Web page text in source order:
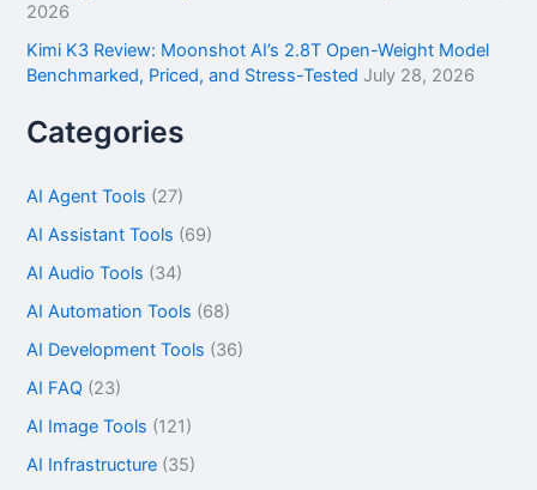
2026
Kimi K3 Review: Moonshot AI’s 2.8T Open-Weight Model
Benchmarked, Priced, and Stress-Tested July 28, 2026
Categories
AI Agent Tools (27)
AI Assistant Tools (69)
AI Audio Tools (34)
AI Automation Tools (68)
AI Development Tools (36)
AI FAQ (23)
AI Image Tools (121)
AI Infrastructure (35)